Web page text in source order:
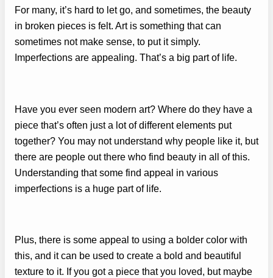
For many, it’s hard to let go, and sometimes, the beauty
in broken pieces is felt. Art is something that can
sometimes not make sense, to put it simply.
Imperfections are appealing. That’s a big part of life.
Have you ever seen modern art? Where do they have a
piece that’s often just a lot of different elements put
together? You may not understand why people like it, but
there are people out there who find beauty in all of this.
Understanding that some find appeal in various
imperfections is a huge part of life.
Plus, there is some appeal to using a bolder color with
this, and it can be used to create a bold and beautiful
texture to it. If you got a piece that you loved, but maybe